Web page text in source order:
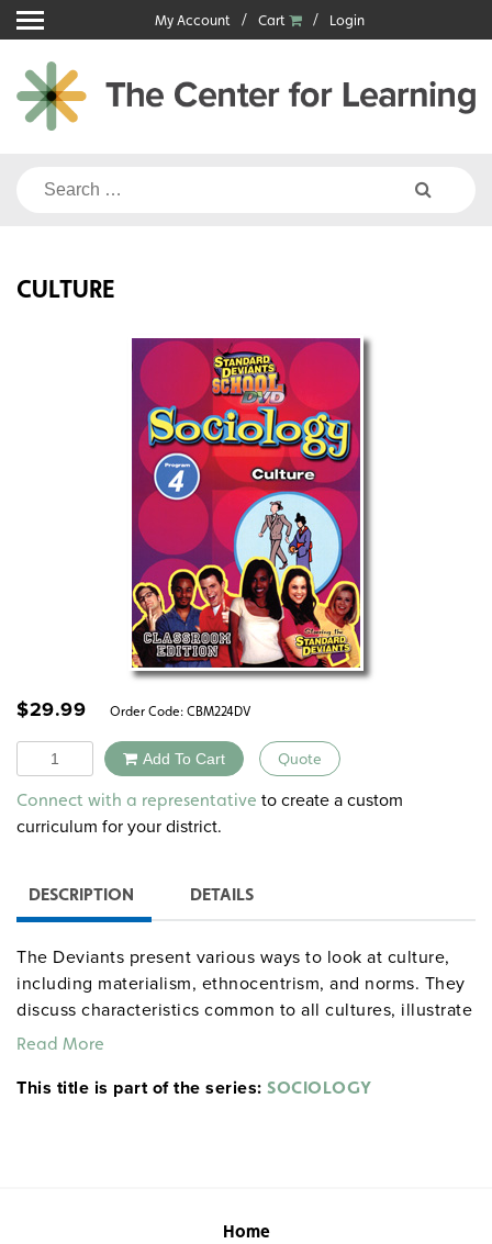
Skip
to
content
My Account Cart Login
Search
CULTURE
$29.99 Order Code: CBM224DV
Quantity Add To Cart Quote
Alternative:
Connect with a representative to create a custom
curriculum for your district.
DESCRIPTION DETAILS
The Deviants present various ways to look at culture,
including materialism, ethnocentrism, and norms. They
discuss characteristics common to all cultures, illustrate
the concept of socialization, and explain how different
Read More
This title is part of the series: SOCIOLOGY
Home